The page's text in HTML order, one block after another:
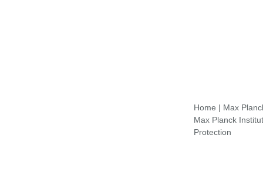
Home | Max
Max Planck
Protection